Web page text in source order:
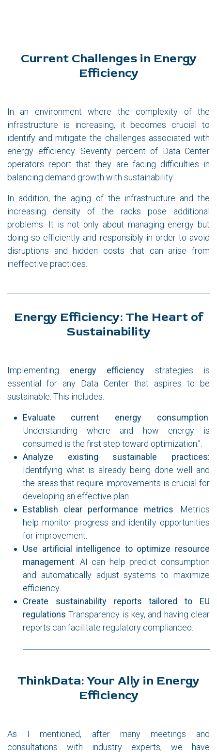
Current Challenges in Energy
Efficiency
In an environment where the complexity of the
infrastructure is increasing, it becomes crucial to
identify and mitigate the challenges associated with
energy efficiency. Seventy percent of Data Center
operators report that they are facing difficulties in
balancing demand growth with sustainability
In addition, the aging of the infrastructure and the
increasing density of the racks pose additional
problems. It is not only about managing energy but
doing so efficiently and responsibly in order to avoid
disruptions and hidden costs that can arise from
ineffective practices..
Energy Efficiency: The Heart of
Sustainability
Implementing energy efficiency strategies is
essential for any Data Center that aspires to be
sustainable. This includes.
Evaluate current energy consumption:
Understanding where and how energy is
consumed is the first step toward optimization.".
Analyze existing sustainable practices:
Identifying what is already being done well and
the areas that require improvements is crucial for
developing an effective plan.
Establish clear performance metrics: Metrics
help monitor progress and identify opportunities
for improvement.
Use artificial intelligence to optimize resource
management: AI can help predict consumption
and automatically adjust systems to maximize
efficiency..
Create sustainability reports tailored to EU
regulations Transparency is key, and having clear
reports can facilitate regulatory complianceo.
ThinkData: Your Ally in Energy
Efficiency
As I mentioned, after many meetings and
consultations with industry experts, we have